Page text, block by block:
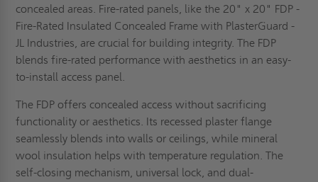
concealed areas. Fire-rated panels, like the 20" x 20" FDP -
Fire-Rated Insulated Concealed Frame with PlasterGuard -
JL Industries, are crucial for building integrity. The FDP
blends fire-rated performance with aesthetics in an easy-
to-install access panel.
The FDP offers concealed access without sacrificing
functionality or aesthetics. Its recessed plaster flange
seamlessly blends into walls or ceilings, while mineral
wool insulation helps with temperature regulation. The
self-closing mechanism, universal lock, and dual-